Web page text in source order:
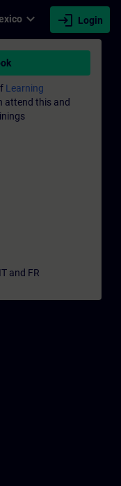
expand_more login Login
|
Learning
attend this and
IT and FR